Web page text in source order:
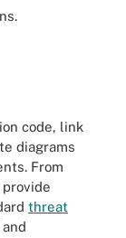
code, link
diagrams
From
threat
and